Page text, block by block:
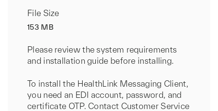
File Size
153 MB
Please review the system requirements
and installation guide before installing.
To install the HealthLink Messaging Client,
you need an EDI account, password, and
certificate OTP. Contact Customer Service